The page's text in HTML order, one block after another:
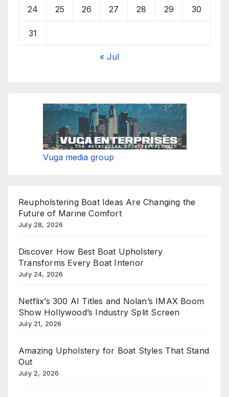
24 25 26 27 28 29 30
31
« Jul
Vuga media group
Reupholstering Boat Ideas Are Changing the
Future of Marine Comfort
July 28, 2026
Discover How Best Boat Upholstery
Transforms Every Boat Interior
July 24, 2026
Netflix’s 300 AI Titles and Nolan’s IMAX Boom
Show Hollywood’s Industry Split Screen
July 21, 2026
Amazing Upholstery for Boat Styles That Stand
Out
July 2, 2026